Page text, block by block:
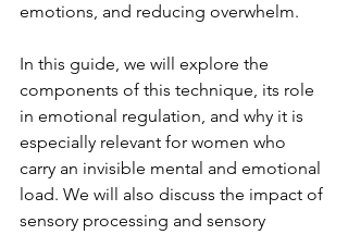
emotions, and reducing overwhelm.
In this guide, we will explore the
components of this technique, its role
in emotional regulation, and why it is
especially relevant for women who
carry an invisible mental and emotional
load. We will also discuss the impact of
sensory processing and sensory